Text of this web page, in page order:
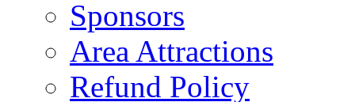
Sponsors
Area Attractions
Refund Policy